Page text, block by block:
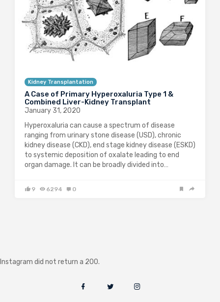
Kidney Transplantation
A Case of Primary Hyperoxaluria Type 1 &
Combined Liver-Kidney Transplant
January 31, 2020
Hyperoxaluria can cause a spectrum of disease
ranging from urinary stone disease (USD), chronic
kidney disease (CKD), end stage kidney disease (ESKD)
to systemic deposition of oxalate leading to end
organ damage. It can be broadly divided into…
9 6294 0
Instagram did not return a 200.